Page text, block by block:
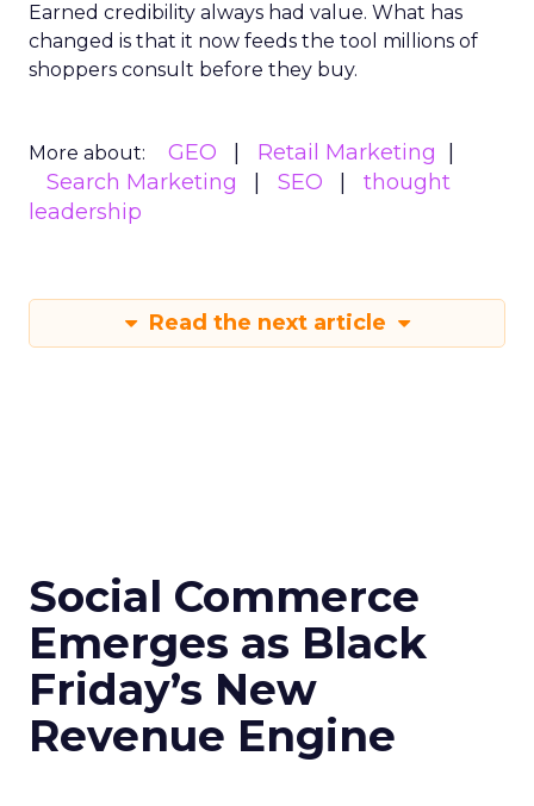
Earned credibility always had value. What has
changed is that it now feeds the tool millions of
shoppers consult before they buy.
More about: GEO
Retail Marketing
Search Marketing
SEO
thought
leadership
Read the next article
Social Commerce
Emerges as Black
Friday’s New
Revenue Engine